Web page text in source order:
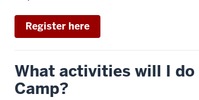
Register here
What activities will I
Camp?